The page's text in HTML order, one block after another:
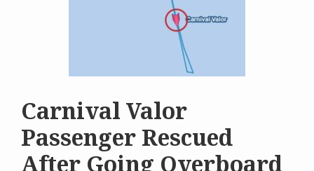
Carnival Valor
Passenger Rescued
After Going Overboard